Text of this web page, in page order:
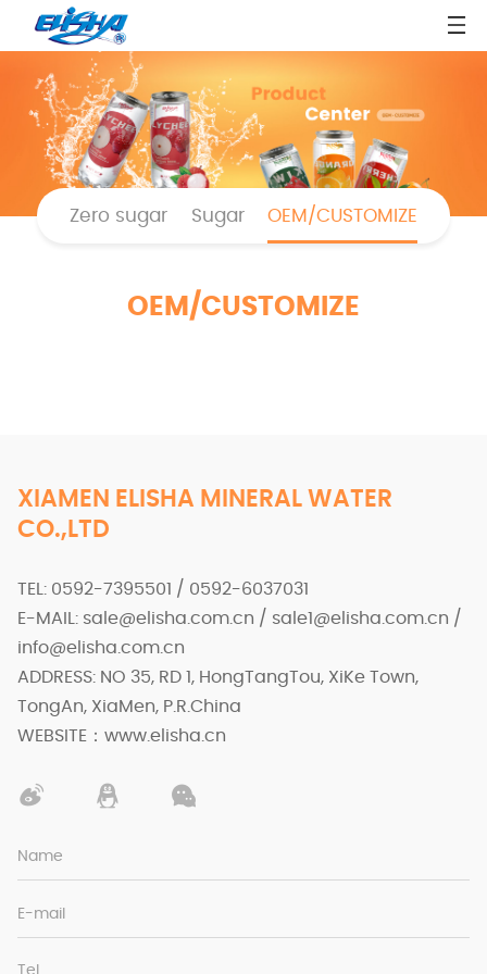
Zero sugar Sugar OEM/CUSTOMIZE
OEM/CUSTOMIZE
XIAMEN ELISHA MINERAL WATER
CO.,LTD
TEL: 0592-7395501 / 0592-6037031
E-MAIL: sale@elisha.com.cn / sale1@elisha.com.cn /
info@elisha.com.cn
ADDRESS: NO 35, RD 1, HongTangTou, XiKe Town,
TongAn, XiaMen, P.R.China
WEBSITE：www.elisha.cn
Name
E-mail